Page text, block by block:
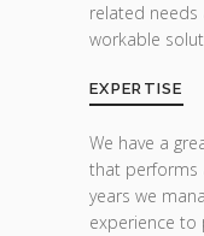
related needs
workable
EXPERTISE
We have a
that performs
years we
experience to